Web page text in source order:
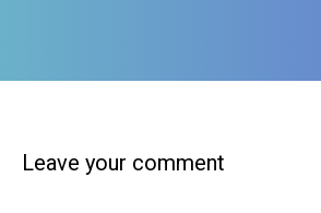
Leave your comment